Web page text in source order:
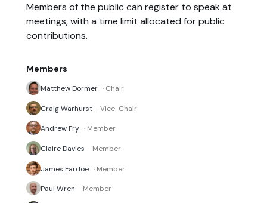
Members of the public can register to speak at
meetings, with a time limit allocated for public
contributions.
Members
Matthew Dormer · Chair
Craig Warhurst · Vice-Chair
Andrew Fry · Member
Claire Davies · Member
James Fardoe · Member
Paul Wren · Member